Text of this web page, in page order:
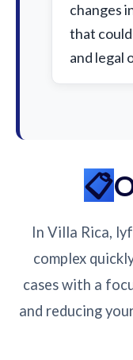
changes
that
and legal
In Villa Rica,
complex
cases with a
and reducing